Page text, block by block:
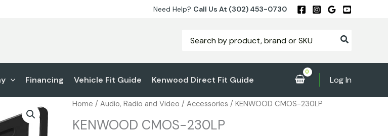
Need Help? Call Us At (302) 453-0730
for:
Financing Vehicle Fit Guide Kenwood Direct Fit Guide Log In
Home / Audio, Radio and Video / Accessories / KENWOOD CMOS-230LP
KENWOOD CMOS-230LP
KENWOOD
230LP